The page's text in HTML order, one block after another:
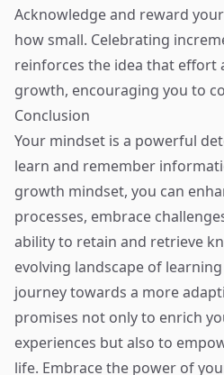
Acknowledge and reward
how small. Celebrating
reinforces the idea that effort
growth, encouraging you to
Conclusion
Your mindset is a powerful
learn and remember
growth mindset, you can
processes, embrace
ability to retain and retrieve
evolving landscape of
journey towards a more
promises not only to enrich
experiences but also to
life. Embrace the power of